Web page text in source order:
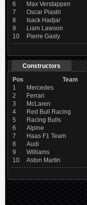
6
Max Verstappen
7
Oscar Piastri
8
Isack Hadjar
9
Liam Lawson
10
Pierre Gasly
Constructors
Pos
Team
1
Mercedes
2
Ferrari
3
McLaren
4
Red Bull Racing
5
Racing Bulls
6
Alpine
7
Haas F1 Team
8
Audi
9
Williams
10
Aston Martin